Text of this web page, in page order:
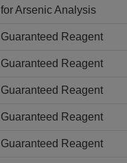
for Arsenic Analysis
Guaranteed Reagent
Guaranteed Reagent
Guaranteed Reagent
Guaranteed Reagent
Guaranteed Reagent